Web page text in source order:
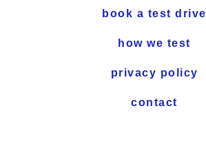
book a test drive
how we test
privacy policy
contact